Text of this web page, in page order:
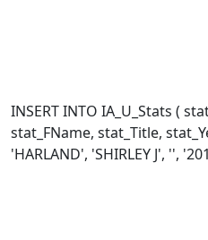
INSERT INTO IA_U_Stats (
stat_FName, stat_Title,
'HARLAND', 'SHIRLEY J', '',